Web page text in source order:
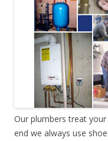
Our plumbers treat
end we always use